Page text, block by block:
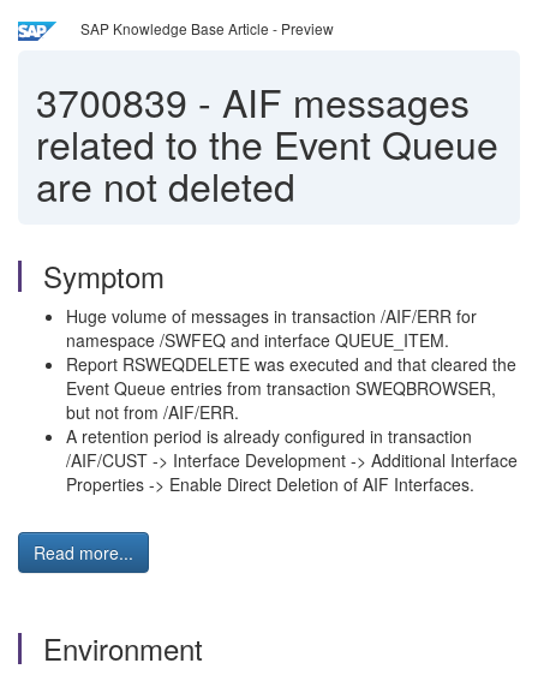
SAP Knowledge Base Article - Preview
3700839 - AIF messages
related to the Event Queue
are not deleted
Symptom
Huge volume of messages in transaction /AIF/ERR for
namespace /SWFEQ and interface QUEUE_ITEM.
Report RSWEQDELETE was executed and that cleared the
Event Queue entries from transaction SWEQBROWSER,
but not from /AIF/ERR.
A retention period is already configured in transaction
/AIF/CUST -> Interface Development -> Additional Interface
Properties -> Enable Direct Deletion of AIF Interfaces.
Read more...
Environment